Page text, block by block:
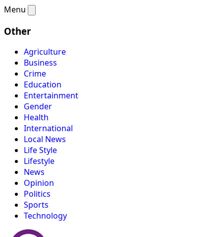
Menu
Other
Agriculture
Business
Crime
Education
Entertainment
Gender
Health
International
Local News
Life Style
Lifestyle
News
Opinion
Politics
Sports
Technology